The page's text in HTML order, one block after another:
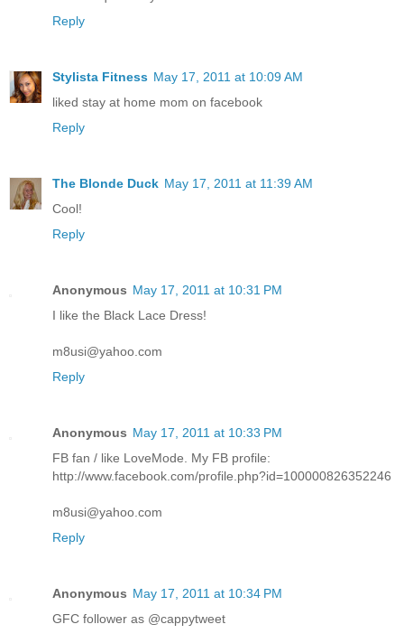
Reply
Stylista Fitness May 17, 2011 at 10:09 AM
liked stay at home mom on facebook
Reply
The Blonde Duck May 17, 2011 at 11:39 AM
Cool!
Reply
Anonymous May 17, 2011 at 10:31 PM
I like the Black Lace Dress!
m8usi@yahoo.com
Reply
Anonymous May 17, 2011 at 10:33 PM
FB fan / like LoveMode. My FB profile:
http://www.facebook.com/profile.php?id=100000826352246
m8usi@yahoo.com
Reply
Anonymous May 17, 2011 at 10:34 PM
GFC follower as @cappytweet